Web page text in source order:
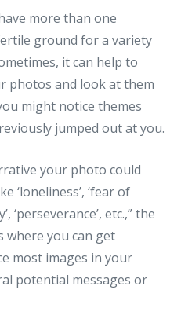
more than one
ground for a variety
it can help to
photos and look at them
might notice themes
jumped out at you.
your photo could
‘loneliness’, ‘fear of
‘perseverance’, etc.,” the
where you can get
most images in your
potential messages or